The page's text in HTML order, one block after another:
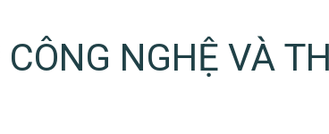
CÔNG NGHỆ VÀ